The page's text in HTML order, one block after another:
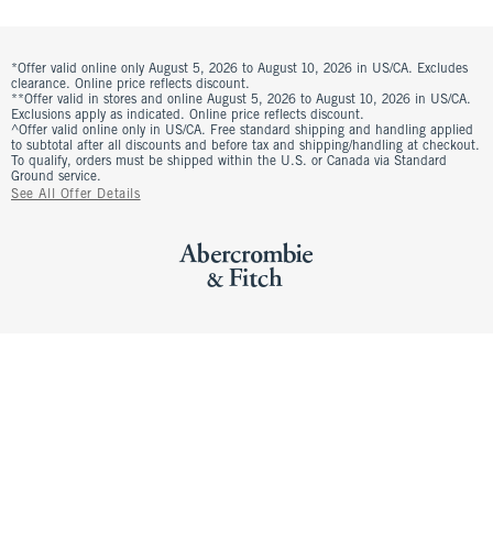
*Offer valid online only August 5, 2026 to August 10, 2026 in US/CA. Excludes
clearance. Online price reflects discount.
**Offer valid in stores and online August 5, 2026 to August 10, 2026 in US/CA.
Exclusions apply as indicated. Online price reflects discount.
^Offer valid online only in US/CA. Free standard shipping and handling applied
to subtotal after all discounts and before tax and shipping/handling at checkout.
To qualify, orders must be shipped within the U.S. or Canada via Standard
Ground service.
See All Offer Details